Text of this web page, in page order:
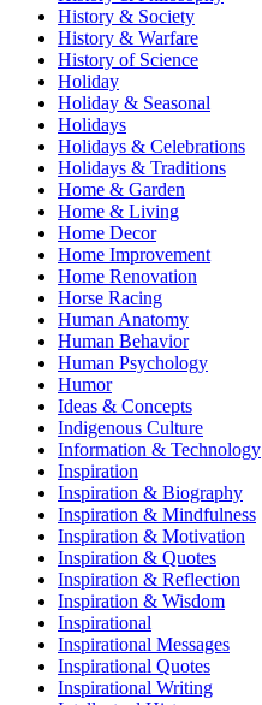
History & Society
History & Warfare
History of Science
Holiday
Holiday & Seasonal
Holidays
Holidays & Celebrations
Holidays & Traditions
Home & Garden
Home & Living
Home Decor
Home Improvement
Home Renovation
Horse Racing
Human Anatomy
Human Behavior
Human Psychology
Humor
Ideas & Concepts
Indigenous Culture
Information & Technology
Inspiration
Inspiration & Biography
Inspiration & Mindfulness
Inspiration & Motivation
Inspiration & Quotes
Inspiration & Reflection
Inspiration & Wisdom
Inspirational
Inspirational Messages
Inspirational Quotes
Inspirational Writing